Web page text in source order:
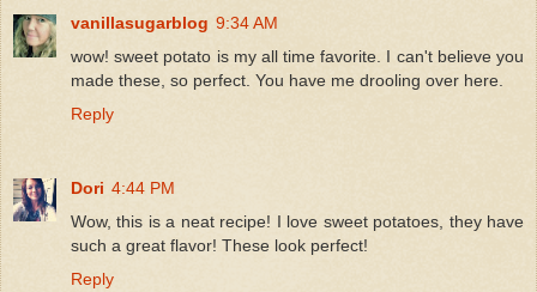
vanillasugarblog 9:34 AM
wow! sweet potato is my all time favorite. I can't believe you
made these, so perfect. You have me drooling over here.
Reply
Dori 4:44 PM
Wow, this is a neat recipe! I love sweet potatoes, they have
such a great flavor! These look perfect!
Reply